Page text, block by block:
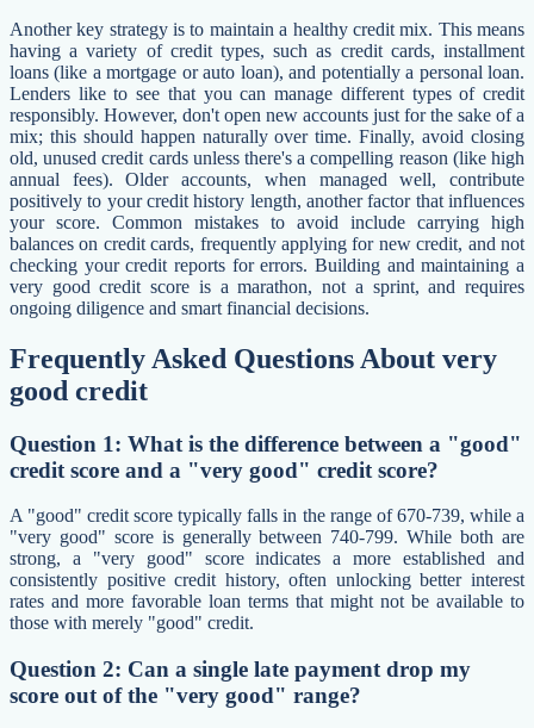
Another key strategy is to maintain a healthy credit mix. This means
having a variety of credit types, such as credit cards, installment
loans (like a mortgage or auto loan), and potentially a personal loan.
Lenders like to see that you can manage different types of credit
responsibly. However, don't open new accounts just for the sake of a
mix; this should happen naturally over time. Finally, avoid closing
old, unused credit cards unless there's a compelling reason (like high
annual fees). Older accounts, when managed well, contribute
positively to your credit history length, another factor that influences
your score. Common mistakes to avoid include carrying high
balances on credit cards, frequently applying for new credit, and not
checking your credit reports for errors. Building and maintaining a
very good credit score is a marathon, not a sprint, and requires
ongoing diligence and smart financial decisions.
Frequently Asked Questions About very
good credit
Question 1: What is the difference between a "good"
credit score and a "very good" credit score?
A "good" credit score typically falls in the range of 670-739, while a
"very good" score is generally between 740-799. While both are
strong, a "very good" score indicates a more established and
consistently positive credit history, often unlocking better interest
rates and more favorable loan terms that might not be available to
those with merely "good" credit.
Question 2: Can a single late payment drop my
score out of the "very good" range?